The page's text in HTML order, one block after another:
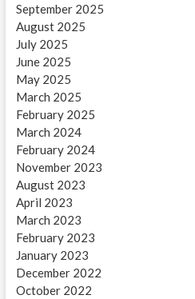
September 2025
August 2025
July 2025
June 2025
May 2025
March 2025
February 2025
March 2024
February 2024
November 2023
August 2023
April 2023
March 2023
February 2023
January 2023
December 2022
October 2022